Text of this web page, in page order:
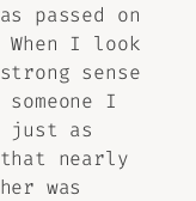
passed on
I look
sense
I
just as
nearly
was